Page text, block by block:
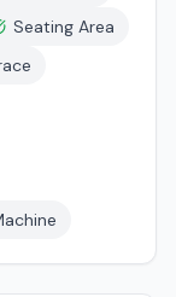
Seating Area